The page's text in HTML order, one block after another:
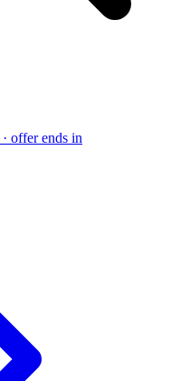
· offer ends in